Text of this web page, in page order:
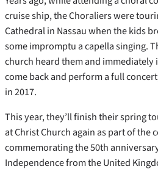
cruise ship, the Choraliers were
Cathedral in Nassau when the kids
some impromptu a capella singing.
church heard them and immediately
come back and perform a full
in 2017.
This year, they’ll finish their spring
at Christ Church again as part of the
commemorating the 50th
Independence from the United